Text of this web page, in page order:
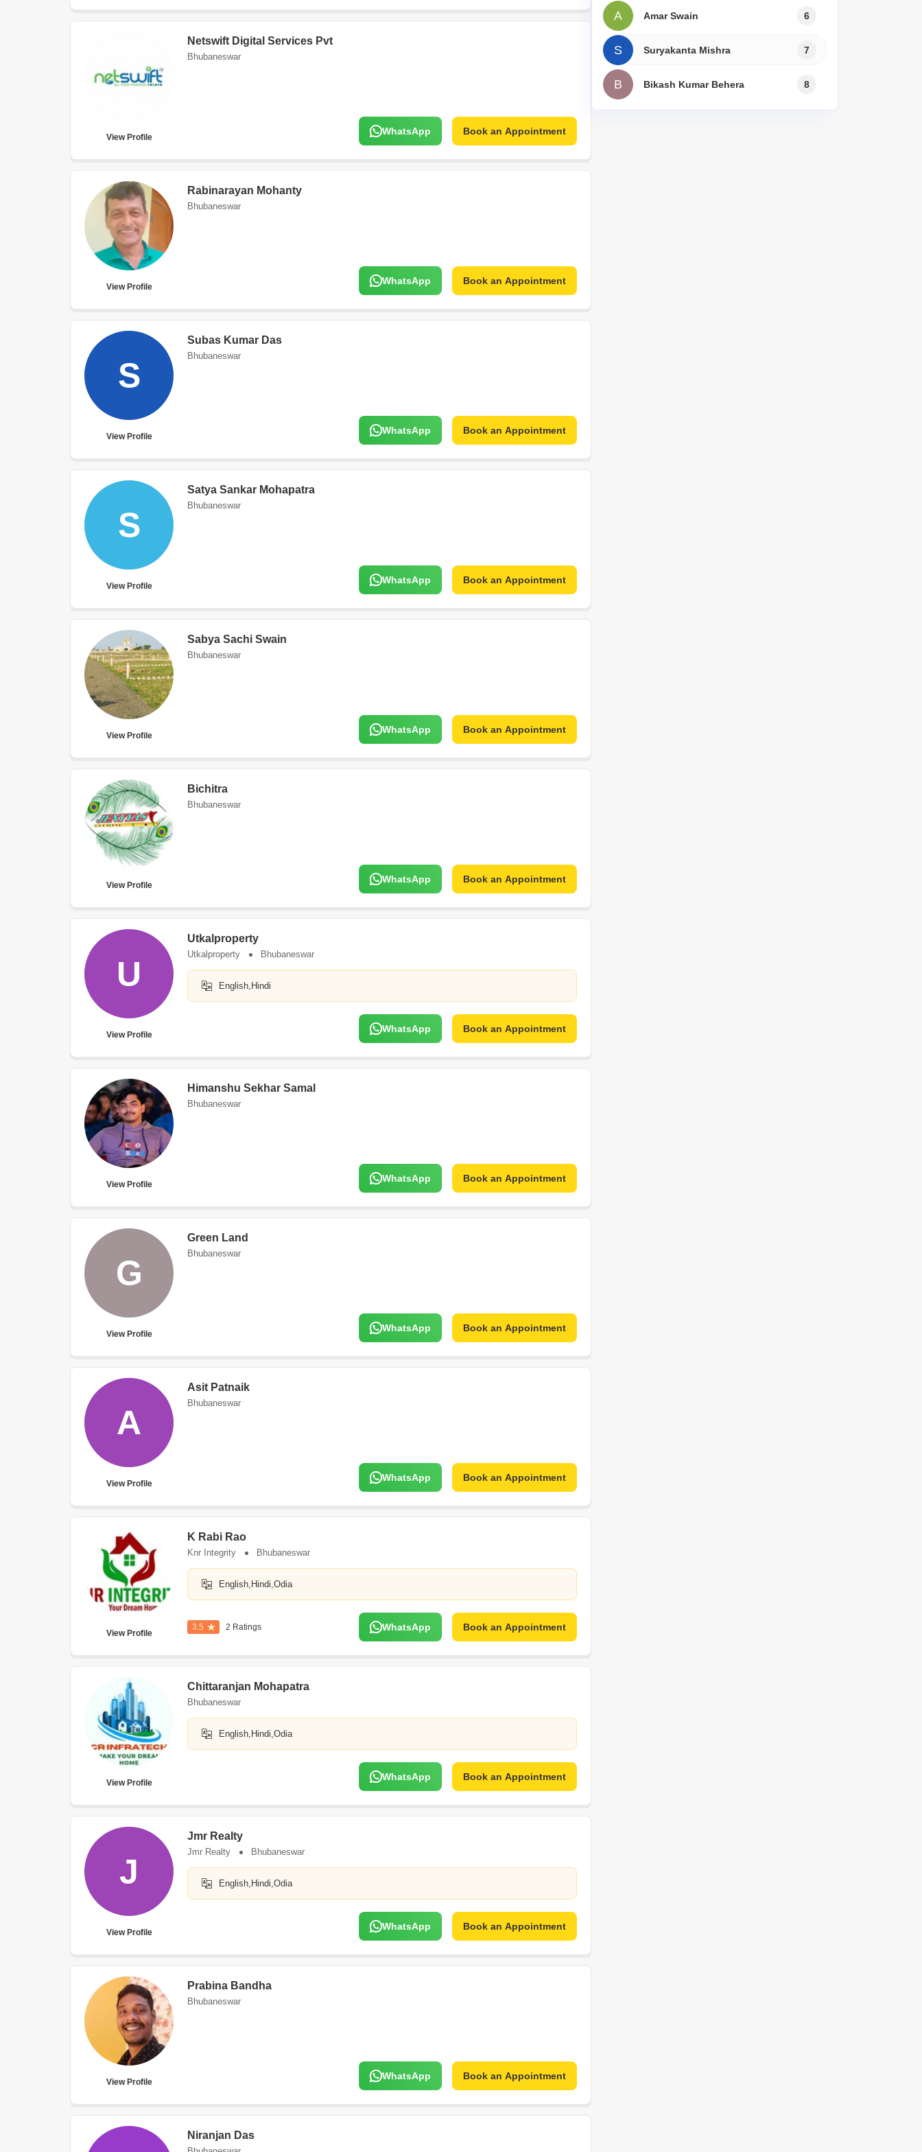
Tiles Design
Study Room Design
View Profile
Netswift Digital Services Pvt
Bhubaneswar
WhatsApp Book an Appointment
View Profile
Rabinarayan Mohanty
Bhubaneswar
WhatsApp Book an Appointment
S
View Profile
Subas Kumar Das
Bhubaneswar
WhatsApp Book an Appointment
S
View Profile
Satya Sankar Mohapatra
Bhubaneswar
WhatsApp Book an Appointment
View Profile
Sabya Sachi Swain
Bhubaneswar
WhatsApp Book an Appointment
View Profile
Bichitra
Bhubaneswar
WhatsApp Book an Appointment
U
View Profile
Utkalproperty
Utkalproperty Bhubaneswar
English,Hindi
WhatsApp Book an Appointment
View Profile
Himanshu Sekhar Samal
Bhubaneswar
WhatsApp Book an Appointment
G
View Profile
Green Land
Bhubaneswar
WhatsApp Book an Appointment
A
View Profile
Asit Patnaik
Bhubaneswar
WhatsApp Book an Appointment
View Profile
K Rabi Rao
Knr Integrity Bhubaneswar
English,Hindi,Odia
3.5 2 Ratings WhatsApp Book an Appointment
View Profile
Chittaranjan Mohapatra
Bhubaneswar
English,Hindi,Odia
WhatsApp Book an Appointment
J
View Profile
Jmr Realty
Jmr Realty Bhubaneswar
English,Hindi,Odia
WhatsApp Book an Appointment
View Profile
Prabina Bandha
Bhubaneswar
WhatsApp Book an Appointment
Niranjan Das
A Amar Swain 6
S Suryakanta Mishra 7
B Bikash Kumar Behera 8